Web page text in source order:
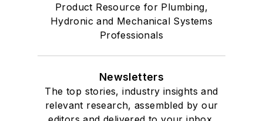
Product Resource for Plumbing,
Hydronic and Mechanical Systems
Professionals
Newsletters
The top stories, industry insights and
relevant research, assembled by our